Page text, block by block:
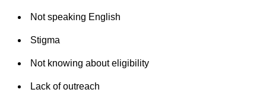
Not speaking English
Stigma
Not knowing about eligibility
Lack of outreach